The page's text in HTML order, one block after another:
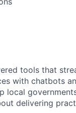
tools that
with chatbots
local
delivering